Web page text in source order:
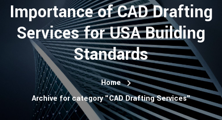
Importance of CAD Drafting
Services for USA Building
Standards
Home
Archive for category "CAD Drafting Services"